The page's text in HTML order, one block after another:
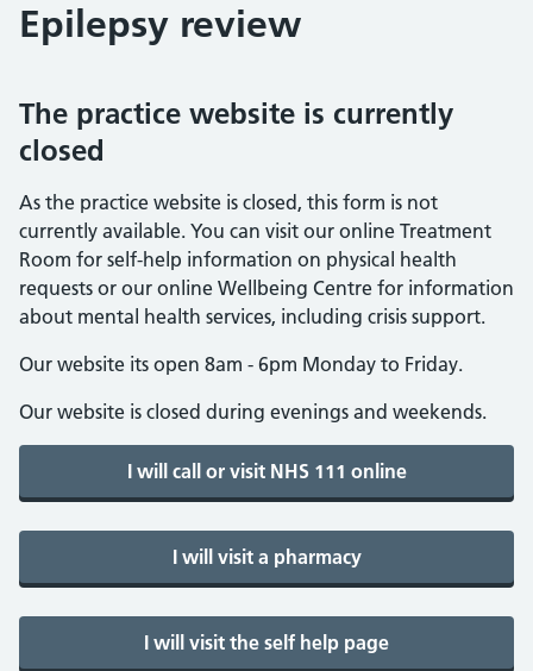
Epilepsy review
The practice website is currently
closed
As the practice website is closed, this form is not
currently available. You can visit our online Treatment
Room for self-help information on physical health
requests or our online Wellbeing Centre for information
about mental health services, including crisis support.
Our website its open 8am - 6pm Monday to Friday.
Our website is closed during evenings and weekends.